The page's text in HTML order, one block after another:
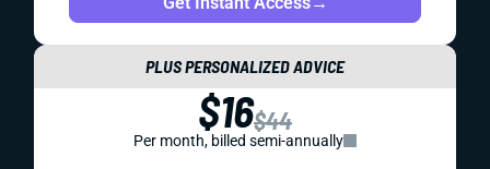
PLUS PERSONALIZED ADVICE
$16$44
Per month, billed semi-annually